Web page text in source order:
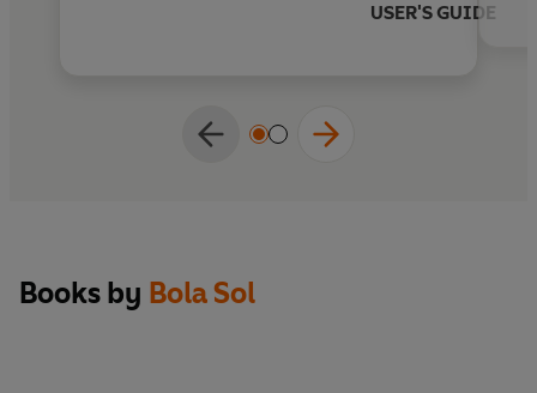
USER'S GUIDE
Books by Bola Sol